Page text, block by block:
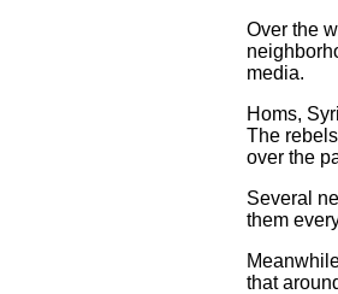
Over the
media.
Homs,
The
over the
Several
them
that